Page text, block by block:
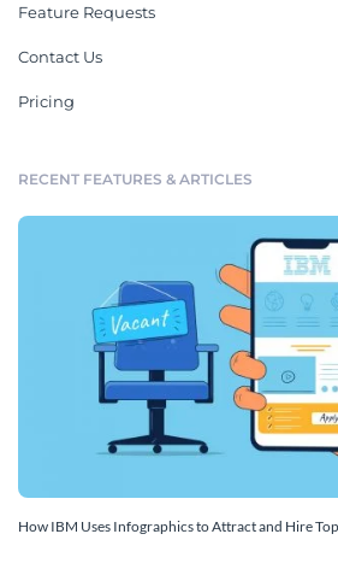
Feature Requests
Contact Us
Pricing
RECENT FEATURES & ARTICLES
How IBM Uses Infographics to Attract and Hire